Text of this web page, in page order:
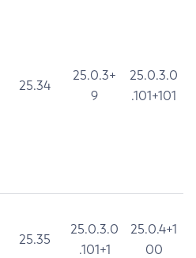
25.34
25.0.3+
9
25.0.3.0
.101+101
25.35
25.0.3.0
.101+1
25.0.4+1
00